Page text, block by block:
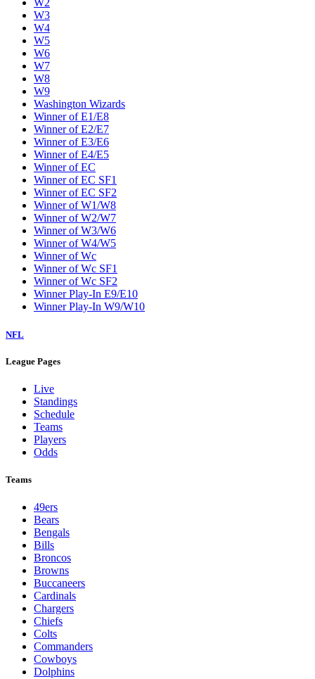
W2
W3
W4
W5
W6
W7
W8
W9
Washington Wizards
Winner of E1/E8
Winner of E2/E7
Winner of E3/E6
Winner of E4/E5
Winner of EC
Winner of EC SF1
Winner of EC SF2
Winner of W1/W8
Winner of W2/W7
Winner of W3/W6
Winner of W4/W5
Winner of Wc
Winner of Wc SF1
Winner of Wc SF2
Winner Play-In E9/E10
Winner Play-In W9/W10
NFL
League Pages
Live
Standings
Schedule
Teams
Players
Odds
Teams
49ers
Bears
Bengals
Bills
Broncos
Browns
Buccaneers
Cardinals
Chargers
Chiefs
Colts
Commanders
Cowboys
Dolphins